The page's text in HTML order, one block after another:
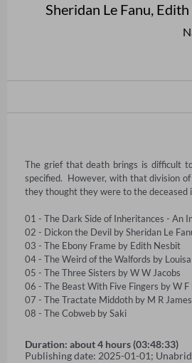
Sheridan Le Fanu,
The grief that death brings is difficult
specified.  However, with that division
they thought they were to the deceased
01 - The Dark Side of Inheritances - An
02 - Dickon the Devil by Sheridan Le
03 - The Ebony Frame by Edith Nesbit
04 - The Weird of the Walfords by
05 - The Three Sisters by W W Jacobs
06 - The Beast With Five Fingers by W
07 - The Tractate Middoth by M R James
08 - The Cobweb by Saki
Duration: about 4 hours (03:48:33)
Publishing date: 2025-01-01;